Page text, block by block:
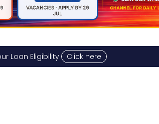
Loan Eligibility Click here